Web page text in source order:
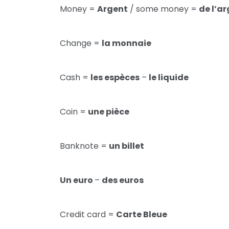
Money = Argent / some money = de
Change = la monnaie
Cash = les espèces – le liquide
Coin = une pièce
Banknote = un billet
Un euro – des euros
Credit card = Carte Bleue